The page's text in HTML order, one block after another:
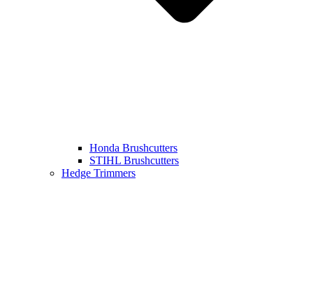
Honda Brushcutters
STIHL Brushcutters
Hedge Trimmers